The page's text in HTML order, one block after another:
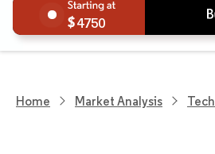
4750
Home Market Analysis